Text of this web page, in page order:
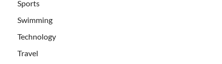
Sports
Swimming
Technology
Travel